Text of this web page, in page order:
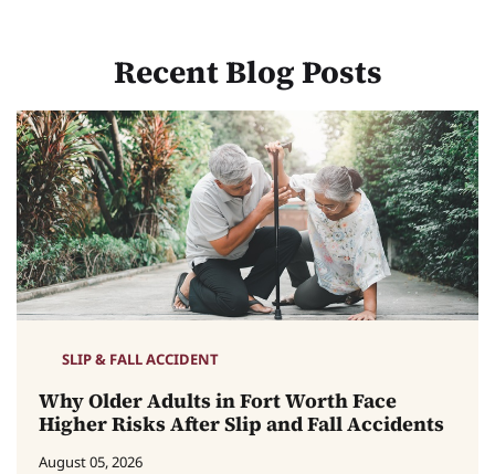
Recent Blog Posts
SLIP & FALL ACCIDENT
Why Older Adults in Fort Worth Face
Higher Risks After Slip and Fall Accidents
August 05, 2026